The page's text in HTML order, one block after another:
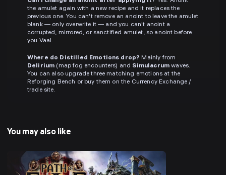
the amulet again with a new recipe and it replaces the
previous one. You can't remove an anoint to leave the amulet
blank — only overwrite it — and you can't anoint a
corrupted, mirrored, or sanctified amulet, so anoint before
you Vaal.
Where do Distilled Emotions drop? Mainly from
Delirium (map fog encounters) and Simulacrum waves.
You can also upgrade three matching emotions at the
Reforging Bench or buy them on the Currency Exchange /
trade site.
You may also like